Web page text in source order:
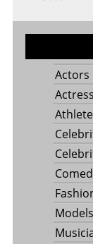
Actors
Actress
Models